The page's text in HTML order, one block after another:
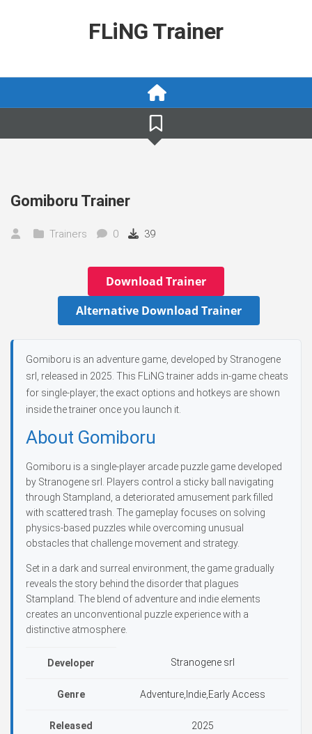
FLiNG Trainer
Gomiboru Trainer
Trainers 0 39
Download Trainer
Alternative Download Trainer
Gomiboru is an adventure game, developed by Stranogene
srl, released in 2025. This FLiNG trainer adds in-game cheats
for single-player; the exact options and hotkeys are shown
inside the trainer once you launch it.
About Gomiboru
Gomiboru is a single-player arcade puzzle game developed
by Stranogene srl. Players control a sticky ball navigating
through Stampland, a deteriorated amusement park filled
with scattered trash. The gameplay focuses on solving
physics-based puzzles while overcoming unusual
obstacles that challenge movement and strategy.
Set in a dark and surreal environment, the game gradually
reveals the story behind the disorder that plagues
Stampland. The blend of adventure and indie elements
creates an unconventional puzzle experience with a
distinctive atmosphere.
Developer Stranogene srl
Genre Adventure,Indie,Early Access
Released 2025